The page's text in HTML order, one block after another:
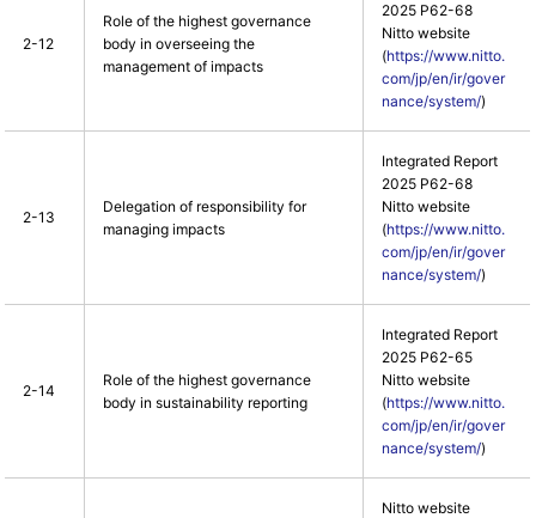
2-12
Role of the highest governance
body in overseeing the
management of impacts
2025 P62-68
Nitto website
(https://www.nitto.
com/jp/en/ir/gover
nance/system/)
2-13
Delegation of responsibility for
managing impacts
Integrated Report
2025 P62-68
Nitto website
(https://www.nitto.
com/jp/en/ir/gover
nance/system/)
2-14
Role of the highest governance
body in sustainability reporting
Integrated Report
2025 P62-65
Nitto website
(https://www.nitto.
com/jp/en/ir/gover
nance/system/)
Nitto website